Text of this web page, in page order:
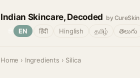
Indian Skincare, Decoded by CureSkin
EN हिंदी Hinglish தமிழ் తెలుగు
Home › Ingredients › Silica